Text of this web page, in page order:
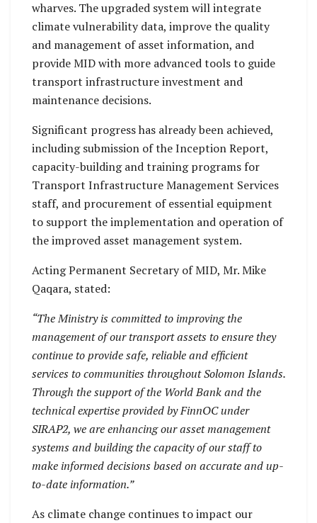
wharves. The upgraded system will integrate
climate vulnerability data, improve the quality
and management of asset information, and
provide MID with more advanced tools to guide
transport infrastructure investment and
maintenance decisions.
Significant progress has already been achieved,
including submission of the Inception Report,
capacity-building and training programs for
Transport Infrastructure Management Services
staff, and procurement of essential equipment
to support the implementation and operation of
the improved asset management system.
Acting Permanent Secretary of MID, Mr. Mike
Qaqara, stated:
“The Ministry is committed to improving the
management of our transport assets to ensure they
continue to provide safe, reliable and efficient
services to communities throughout Solomon Islands.
Through the support of the World Bank and the
technical expertise provided by FinnOC under
SIRAP2, we are enhancing our asset management
systems and building the capacity of our staff to
make informed decisions based on accurate and up-
to-date information.”
As climate change continues to impact our